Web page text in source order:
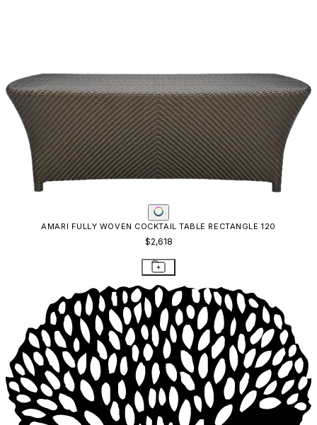
AMARI FULLY WOVEN COCKTAIL TABLE RECTANGLE 120
$2,618